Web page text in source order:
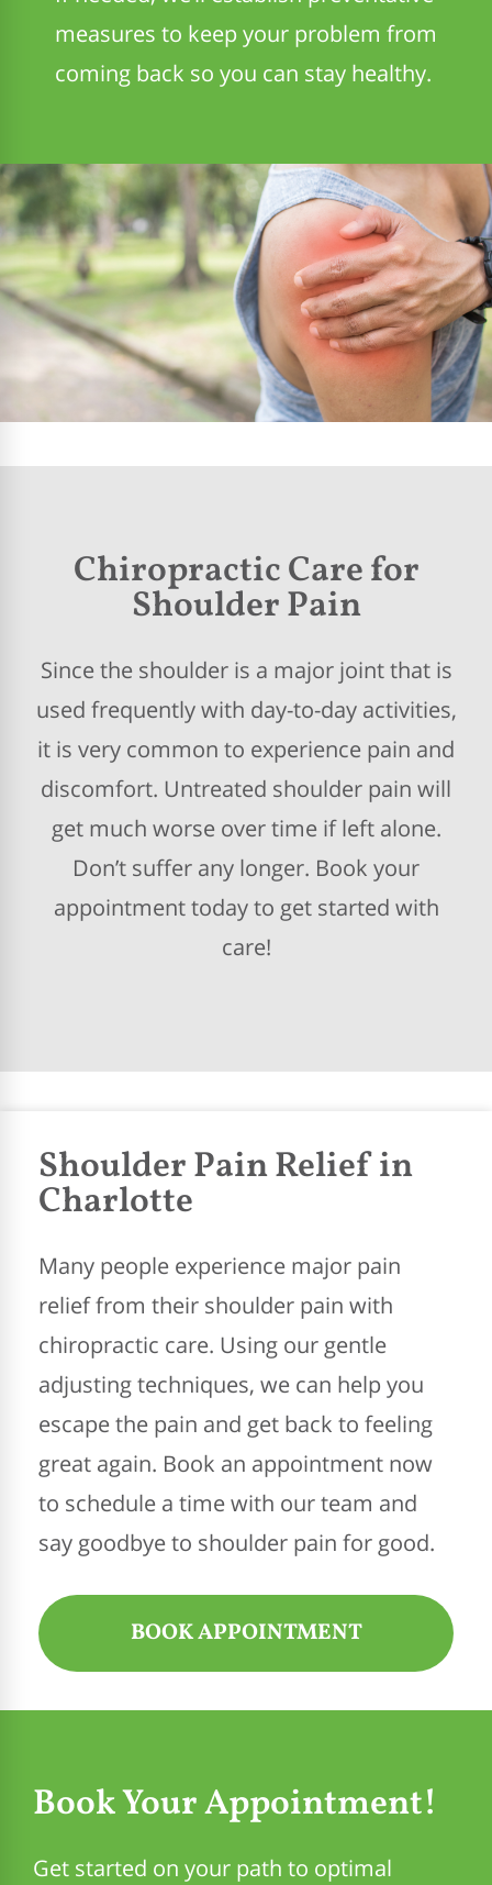
measures to keep your problem from
coming back so you can stay healthy.
Chiropractic Care for
Shoulder Pain
Since the shoulder is a major joint that is
used frequently with day-to-day activities,
it is very common to experience pain and
discomfort. Untreated shoulder pain will
get much worse over time if left alone.
Don’t suffer any longer. Book your
appointment today to get started with
care!
Shoulder Pain Relief in
Charlotte
Many people experience major pain
relief from their shoulder pain with
chiropractic care. Using our gentle
adjusting techniques, we can help you
escape the pain and get back to feeling
great again. Book an appointment now
to schedule a time with our team and
say goodbye to shoulder pain for good.
BOOK APPOINTMENT
Book Your Appointment!
Get started on your path to optimal